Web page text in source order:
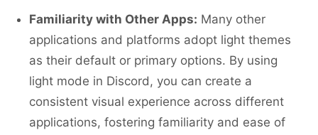
Familiarity with Other Apps: Many other
applications and platforms adopt light themes
as their default or primary options. By using
light mode in Discord, you can create a
consistent visual experience across different
applications, fostering familiarity and ease of